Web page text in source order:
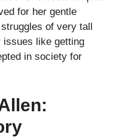
for her gentle
of very tall
issues like getting
in society for